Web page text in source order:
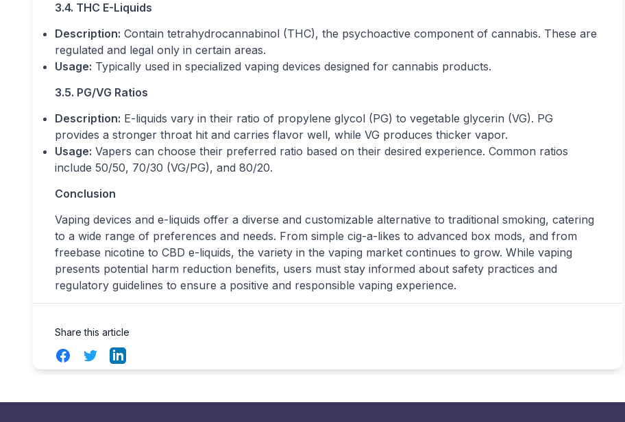
3.4. THC E-Liquids
Description: Contain tetrahydrocannabinol (THC), the psychoactive component of cannabis. These are
regulated and legal only in certain areas.
Usage: Typically used in specialized vaping devices designed for cannabis products.
3.5. PG/VG Ratios
Description: E-liquids vary in their ratio of propylene glycol (PG) to vegetable glycerin (VG). PG
provides a stronger throat hit and carries flavor well, while VG produces thicker vapor.
Usage: Vapers can choose their preferred ratio based on their desired experience. Common ratios
include 50/50, 70/30 (VG/PG), and 80/20.
Conclusion
Vaping devices and e-liquids offer a diverse and customizable alternative to traditional smoking, catering
to a wide range of preferences and needs. From simple cig-a-likes to advanced box mods, and from
freebase nicotine to CBD e-liquids, the variety in the vaping market continues to grow. While vaping
presents potential harm reduction benefits, users must stay informed about safety practices and
regulatory guidelines to ensure a positive and responsible vaping experience.
Share this article
FacebookTwitterLinkedIn